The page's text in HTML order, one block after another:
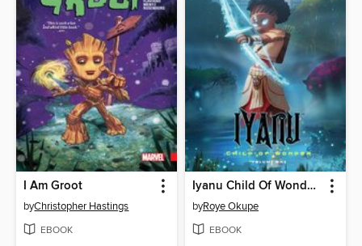
I Am Groot
byChristopher Hastings
EBOOK
Iyanu Child Of Wonder, Volume 1
byRoye Okupe
EBOOK